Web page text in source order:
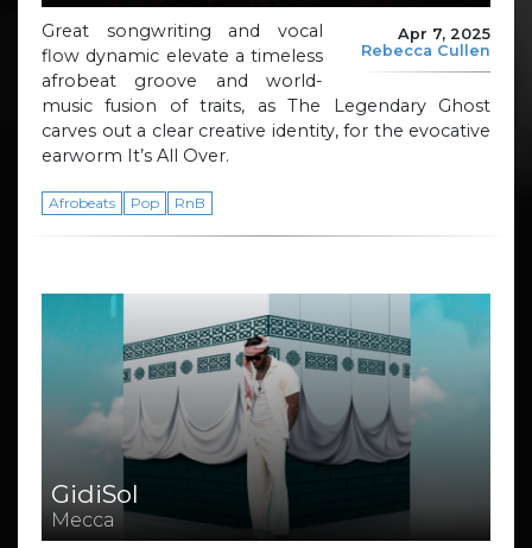
Apr 7, 2025
Rebecca Cullen
Great songwriting and vocal
flow dynamic elevate a timeless
afrobeat groove and world-
music fusion of traits, as The Legendary Ghost
carves out a clear creative identity, for the evocative
earworm It’s All Over.
Afrobeats Pop RnB
GidiSol
Mecca